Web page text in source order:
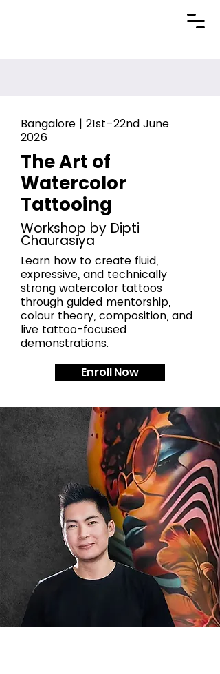
Bangalore | 21st–22nd June
2026
The Art of
Watercolor
Tattooing
Workshop by Dipti
Chaurasiya
Learn how to create fluid,
expressive, and technically
strong watercolor tattoos
through guided mentorship,
colour theory, composition, and
live tattoo-focused
demonstrations.
Enroll Now